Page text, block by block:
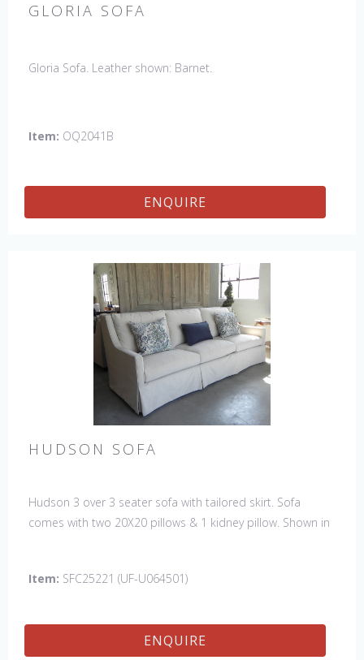
GLORIA SOFA
Gloria Sofa. Leather shown: Barnet.
Item: OQ2041B
ENQUIRE
HUDSON SOFA
Hudson 3 over 3 seater sofa with tailored skirt. Sofa
comes with two 20X20 pillows & 1 kidney pillow. Shown in
Item: SFC25221 (UF-U064501)
ENQUIRE